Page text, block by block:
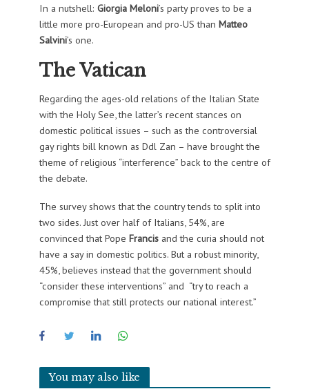
In a nutshell: Giorgia Meloni’s party proves to be a
little more pro-European and pro-US than Matteo
Salvini’s one.
The Vatican
Regarding the ages-old relations of the Italian State
with the Holy See, the latter’s recent stances on
domestic political issues – such as the controversial
gay rights bill known as Ddl Zan – have brought the
theme of religious “interference” back to the centre of
the debate.
The survey shows that the country tends to split into
two sides. Just over half of Italians, 54%, are
convinced that Pope Francis and the curia should not
have a say in domestic politics. But a robust minority,
45%, believes instead that the government should
“consider these interventions” and “try to reach a
compromise that still protects our national interest.”
You may also like